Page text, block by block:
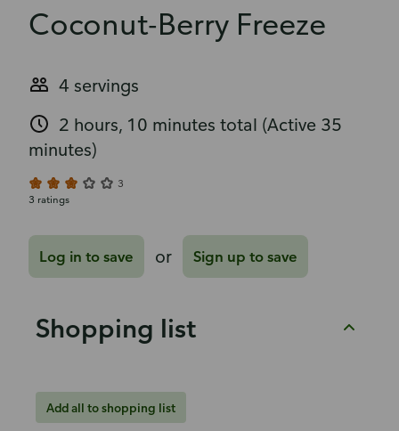
Coconut-Berry Freeze
4 servings
2 hours, 10 minutes total (Active 35
minutes)
3
3 ratings
Log in to save or Sign up to save
Shopping list
Add all to shopping list